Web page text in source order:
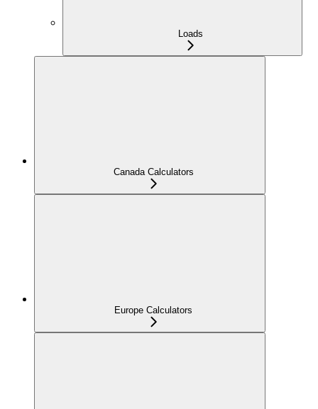
Loads
Canada Calculators
Europe Calculators